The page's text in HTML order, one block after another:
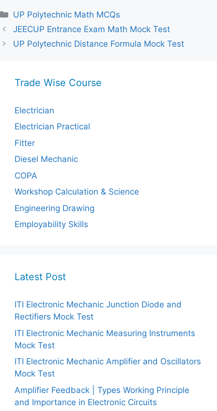
Categories
UP Polytechnic Math MCQs
JEECUP Entrance Exam Math Mock Test
UP Polytechnic Distance Formula Mock Test
Trade Wise Course
Electrician
Electrician Practical
Fitter
Diesel Mechanic
COPA
Workshop Calculation & Science
Engineering Drawing
Employability Skills
Latest Post
ITI Electronic Mechanic Junction Diode and
Rectifiers Mock Test
ITI Electronic Mechanic Measuring Instruments
Mock Test
ITI Electronic Mechanic Amplifier and Oscillators
Mock Test
Amplifier Feedback | Types Working Principle
and Importance in Electronic Circuits